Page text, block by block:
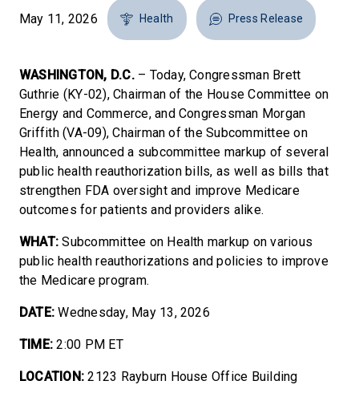
May 11, 2026 Health Press Release
WASHINGTON, D.C.– Today, Congressman Brett
Guthrie (KY-02), Chairman of the House Committee on
Energy and Commerce, and Congressman Morgan
Griffith (VA-09), Chairman of the Subcommittee on
Health, announced a subcommittee markup of several
public health reauthorization bills, as well as bills that
strengthen FDA oversight and improve Medicare
outcomes for patients and providers alike.
WHAT: Subcommittee on Health markup on various
public health reauthorizations and policies to improve
the Medicare program.
DATE: Wednesday, May 13, 2026
TIME: 2:00 PM ET
LOCATION: 2123 Rayburn House Office Building